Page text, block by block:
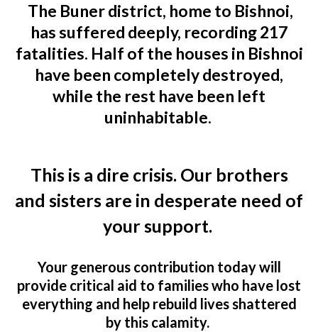
The Buner district, home to Bishnoi,
has suffered deeply, recording217
fatalities. Half of the houses in Bishnoi
have been completely destroyed,
while the rest have been left
uninhabitable.
This is a dire crisis. Our brothers
and sisters are in desperate need of
your support.
Your generous contribution today will
provide critical aid to families who have lost
everything and help rebuild lives shattered
by this calamity.